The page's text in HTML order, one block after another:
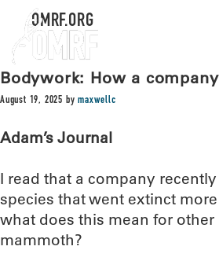
OMRF.ORG
Bodywork: How a
August 19, 2025 bymaxwellc
Adam’s Journal
I read that a company
species that went extinct
what does this mean for
mammoth?